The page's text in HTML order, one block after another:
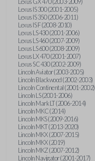
Lexus IS 300 (2001-2005)
Lexus IS 350 (2006-2011)
Lexus IS F (2008-2010)
Lexus LS 430 (2001-2006)
Lexus LS 460 (2007-2009)
Lexus LS 600 (2008-2009)
Lexus LX 470 (2001-2007)
Lexus SC 430 (2002-2009)
Lincoln Aviator (2003-2005)
Lincoln Blackwood (2002-2003)
Lincoln Continental (2001-2002)
Lincoln LS (2001-2006)
Lincoln Mark LT (2006-2014)
Lincoln MKC (2014)
Lincoln MKS (2009-2016)
Lincoln MKT (2013-2020)
Lincoln MKX (2007-2015)
Lincoln MKX (2019)
Lincoln MKZ (2007-2012)
Lincoln Navigator (2001-2017)